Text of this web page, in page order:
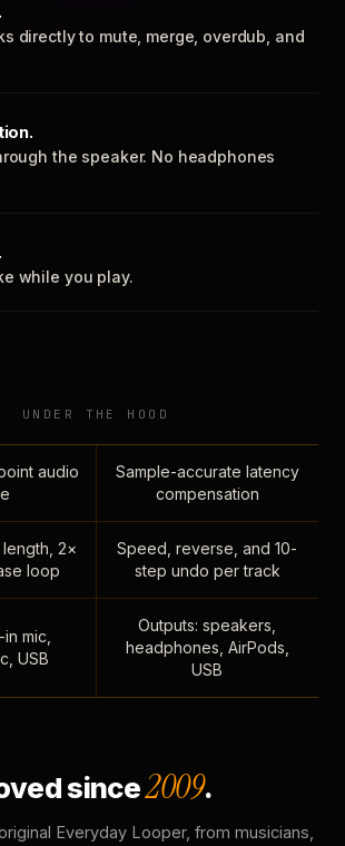
directly to mute, merge, overdub, and
the speaker. No headphones
while you play.
UNDER THE HOOD
audio
Sample-accurate latency
compensation
2×
loop
Speed, reverse, and 10-
step undo per track
mic,
USB
Outputs: speakers,
headphones, AirPods,
USB
since2009.
Everyday Looper, from musicians,